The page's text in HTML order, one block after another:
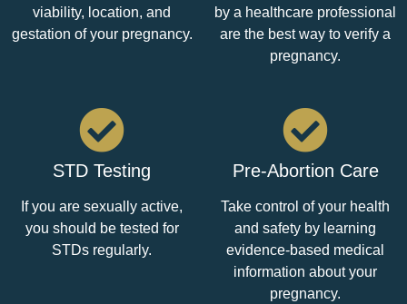
viability, location, and
gestation of your pregnancy.
by a healthcare professional
are the best way to verify a
pregnancy.
STD Testing
If you are sexually active,
you should be tested for
STDs regularly.
Pre-Abortion Care
Take control of your health
and safety by learning
evidence-based medical
information about your
pregnancy.